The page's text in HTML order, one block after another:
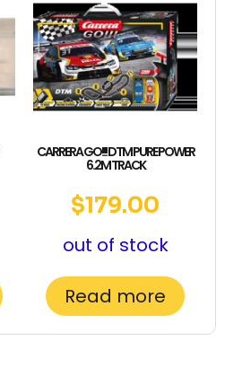
CARRERA GO!!! DTM PURE POWER
6.2M TRACK
$179.00
out of stock
Read more